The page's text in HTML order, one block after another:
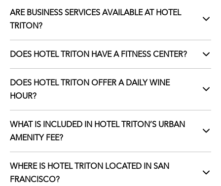
ARE BUSINESS SERVICES AVAILABLE AT HOTEL
TRITON?
DOES HOTEL TRITON HAVE A FITNESS CENTER?
DOES HOTEL TRITON OFFER A DAILY WINE
HOUR?
WHAT IS INCLUDED IN HOTEL TRITON’S URBAN
AMENITY FEE?
WHERE IS HOTEL TRITON LOCATED IN SAN
FRANCISCO?